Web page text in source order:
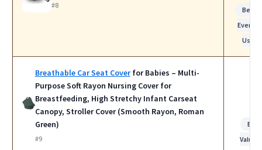
#8
Best
Use
Breathable Car Seat Coverfor Babies – Multi-
Purpose Soft Rayon Nursing Cover for
Breastfeeding, High Stretchy Infant Carseat
Canopy, Stroller Cover (Smooth Rayon, Roman
Green)
#9
Best
Value